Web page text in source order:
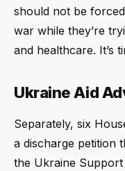
should not be
war while they’re
and healthcare. It’s
Ukraine Aid
Separately, six
a discharge petition
the Ukraine